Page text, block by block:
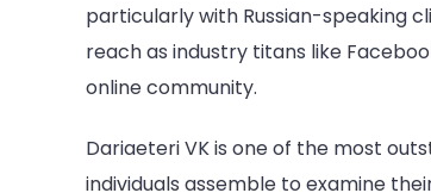
particularly with Russian-speaking
reach as industry titans like
online community.
Dariaeteri VK is one of the most
individuals assemble to examine